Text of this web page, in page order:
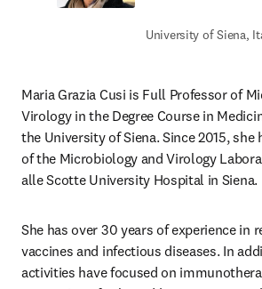
University of Siena,
Maria Grazia Cusi is Full Professor of
Virology in the Degree Course in
the University of Siena. Since 2015, she
of the Microbiology and Virology
alle Scotte University Hospital in Siena.
She has over 30 years of experience in
vaccines and infectious diseases. In
activities have focused on